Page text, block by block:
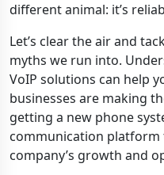
different animal: it’s
Let’s clear the air and
myths we run into.
VoIP solutions can help
businesses are making
getting a new phone
communication
company’s growth and